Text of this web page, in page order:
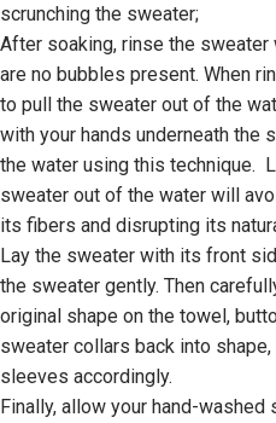
scrunching the sweater;
After soaking, rinse the
are no bubbles present. When
to pull the sweater out of the
with your hands underneath the
the water using this technique.
sweater out of the water will
its fibers and disrupting its
Lay the sweater with its front
the sweater gently. Then
original shape on the towel,
sweater collars back into
sleeves accordingly.
Finally, allow your hand-